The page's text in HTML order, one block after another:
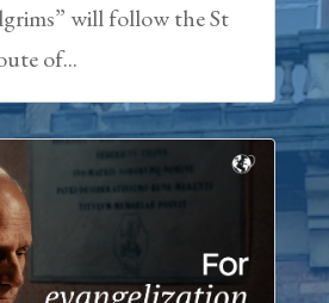
will follow the St
of...